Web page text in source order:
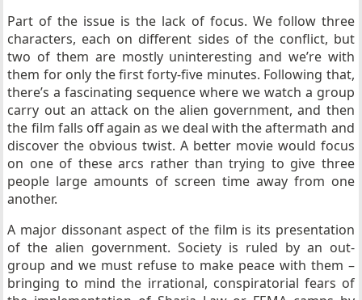
Part of the issue is the lack of focus. We follow three
characters, each on different sides of the conflict, but
two of them are mostly uninteresting and we’re with
them for only the first forty-five minutes. Following that,
there’s a fascinating sequence where we watch a group
carry out an attack on the alien government, and then
the film falls off again as we deal with the aftermath and
discover the obvious twist. A better movie would focus
on one of these arcs rather than trying to give three
people large amounts of screen time away from one
another.
A major dissonant aspect of the film is its presentation
of the alien government. Society is ruled by an out-
group and we must refuse to make peace with them –
bringing to mind the irrational, conspiratorial fears of